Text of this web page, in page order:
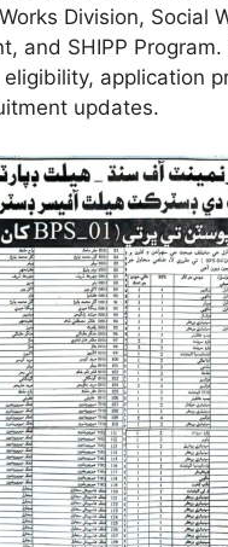
Division, Social
and SHIPP Program.
application
updates.